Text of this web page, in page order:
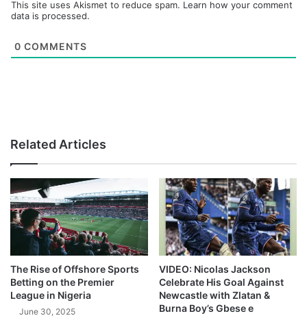
This site uses Akismet to reduce spam. Learn how your comment
data is processed.
0 COMMENTS
Related Articles
The Rise of Offshore Sports
Betting on the Premier
League in Nigeria
June 30, 2025
VIDEO: Nicolas Jackson
Celebrate His Goal Against
Newcastle with Zlatan &
Burna Boy’s Gbese e